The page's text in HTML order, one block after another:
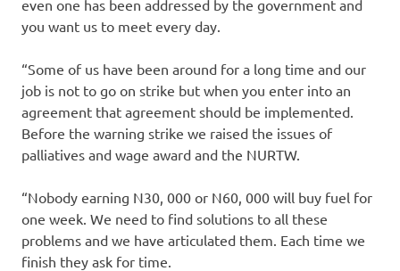
even one has been addressed by the government and
you want us to meet every day.
“Some of us have been around for a long time and our
job is not to go on strike but when you enter into an
agreement that agreement should be implemented.
Before the warning strike we raised the issues of
palliatives and wage award and the NURTW.
“Nobody earning N30, 000 or N60, 000 will buy fuel for
one week. We need to find solutions to all these
problems and we have articulated them. Each time we
finish they ask for time.